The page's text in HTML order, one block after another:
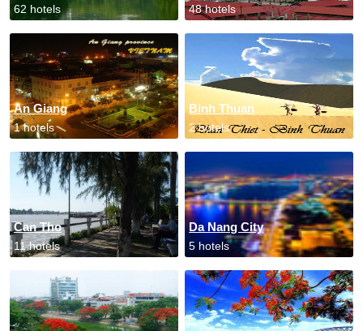
62 hotels 48 hotels
An Giang
1 hotels
Binh Thuan
2 hotels
Can Tho
11 hotels
Da Nang City
5 hotels